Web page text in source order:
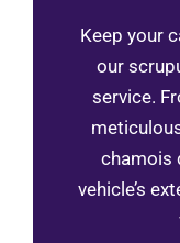
Keep your
our
service.
chamois
vehicle’s